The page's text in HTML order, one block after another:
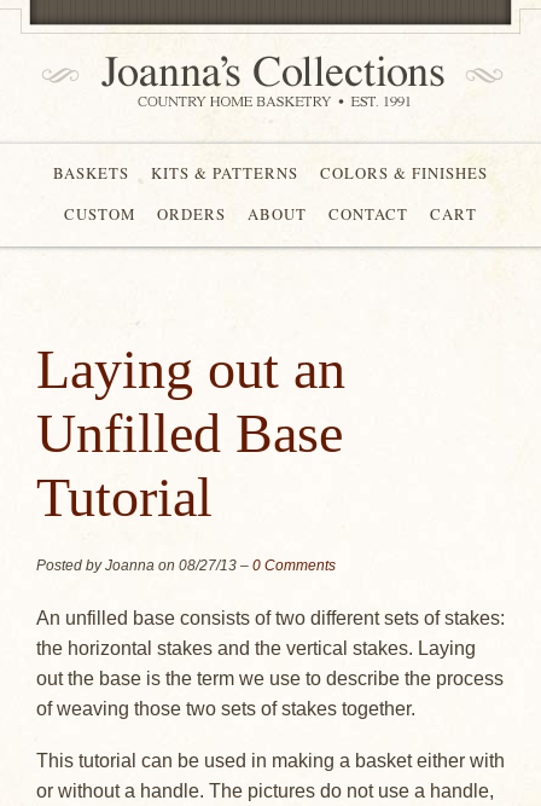
BASKETS KITS & PATTERNS
COLORS & FINISHES
CUSTOM
ORDERS ABOUT CONTACT CART
Laying out an
Unfilled Base
Tutorial
Posted by Joanna on 08/27/13 – 0 Comments
An unfilled base consists of two different sets of stakes:
the horizontal stakes and the vertical stakes. Laying
out the base is the term we use to describe the process
of weaving those two sets of stakes together.
This tutorial can be used in making a basket either with
or without a handle. The pictures do not use a handle,